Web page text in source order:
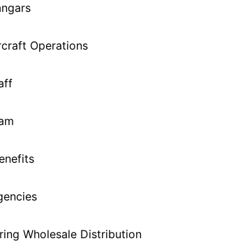
Operations
Wholesale Distribution